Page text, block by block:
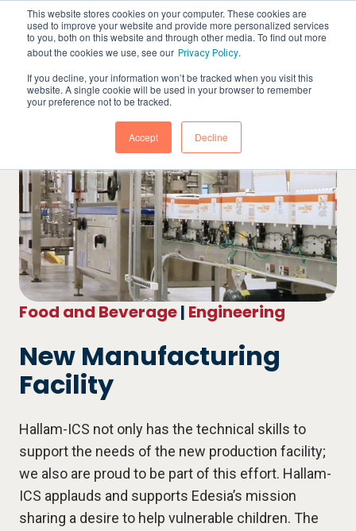
This website stores cookies on your computer. These cookies are
used to improve your website and provide more personalized services
to you, both on this website and through other media. To find out more
about the cookies we use, see our Privacy Policy.
If you decline, your information won’t be tracked when you visit this
website. A single cookie will be used in your browser to remember
your preference not to be tracked.
Accept Decline
Food and Beverage| Engineering
New Manufacturing
Facility
Hallam-ICS not only has the technical skills to
support the needs of the new production facility;
we also are proud to be part of this effort. Hallam-
ICS applauds and supports Edesia’s mission
sharing a desire to help vulnerable children. The